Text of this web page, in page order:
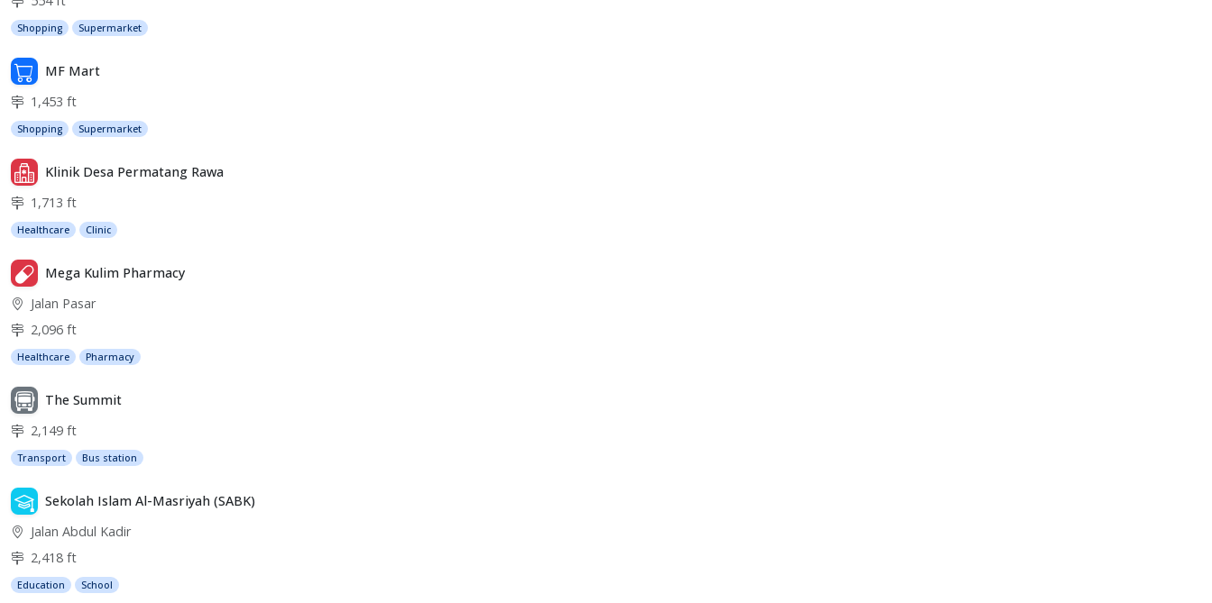
Shopping Supermarket
MF Mart
1,453 ft
Shopping Supermarket
Klinik Desa Permatang Rawa
1,713 ft
Healthcare Clinic
Mega Kulim Pharmacy
Jalan Pasar
2,096 ft
Healthcare Pharmacy
The Summit
2,149 ft
Transport Bus station
Sekolah Islam Al-Masriyah (SABK)
Jalan Abdul Kadir
2,418 ft
Education School